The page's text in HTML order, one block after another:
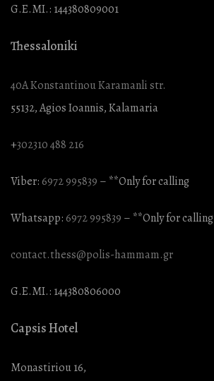
G.E.MI.: 144380809001
Thessaloniki
40A Konstantinou Karamanli str.
55132, Agios Ioannis, Kalamaria
+302310 488 216
Viber:6972 995839 – **Only for calling
Whatsapp:6972 995839 – **Only for calling
contact.thess@polis-hammam.gr
G.E.MI.: 144380806000
Capsis Hotel
Monastiriou 16,